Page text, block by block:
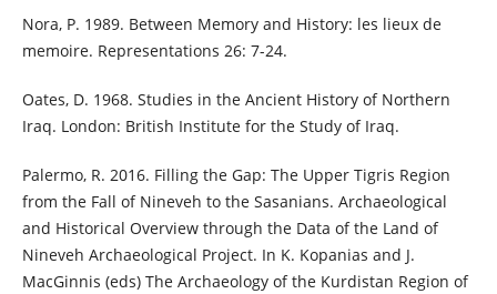
Nora, P. 1989. Between Memory and History: les lieux de
memoire. Representations 26: 7-24.
Oates, D. 1968. Studies in the Ancient History of Northern
Iraq. London: British Institute for the Study of Iraq.
Palermo, R. 2016. Filling the Gap: The Upper Tigris Region
from the Fall of Nineveh to the Sasanians. Archaeological
and Historical Overview through the Data of the Land of
Nineveh Archaeological Project. In K. Kopanias and J.
MacGinnis (eds) The Archaeology of the Kurdistan Region of